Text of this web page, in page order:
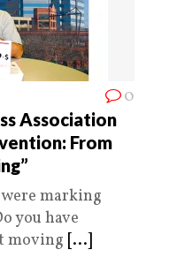
0
Association
From
marking
you have
moving [...]